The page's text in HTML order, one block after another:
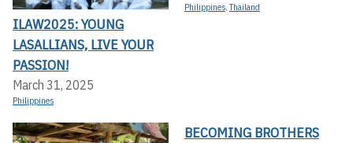
ILAW2025: YOUNG
LASALLIANS, LIVE YOUR
PASSION!
March 31, 2025
Philippines
Philippines,Thailand
BECOMING BROTHERS